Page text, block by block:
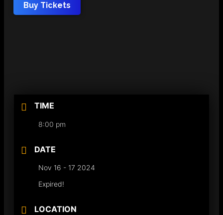
Buy Tickets
TIME
8:00 pm
DATE
Nov 16 - 17 2024
Expired!
LOCATION